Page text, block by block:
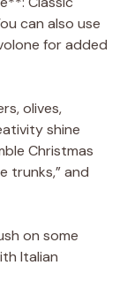
can also use
for added
olives,
shine
Christmas
trunks,” and
on some
Italian